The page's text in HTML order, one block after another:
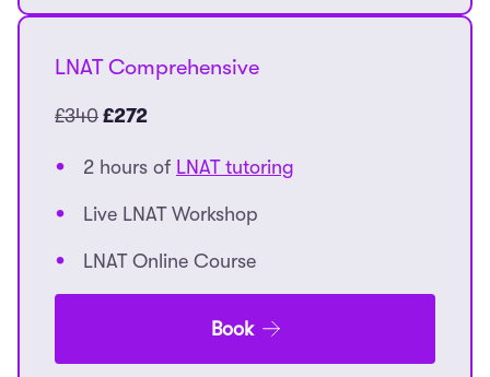
LNAT Comprehensive
£340 £272
2 hours of LNAT tutoring
Live LNAT Workshop
LNAT Online Course
Book